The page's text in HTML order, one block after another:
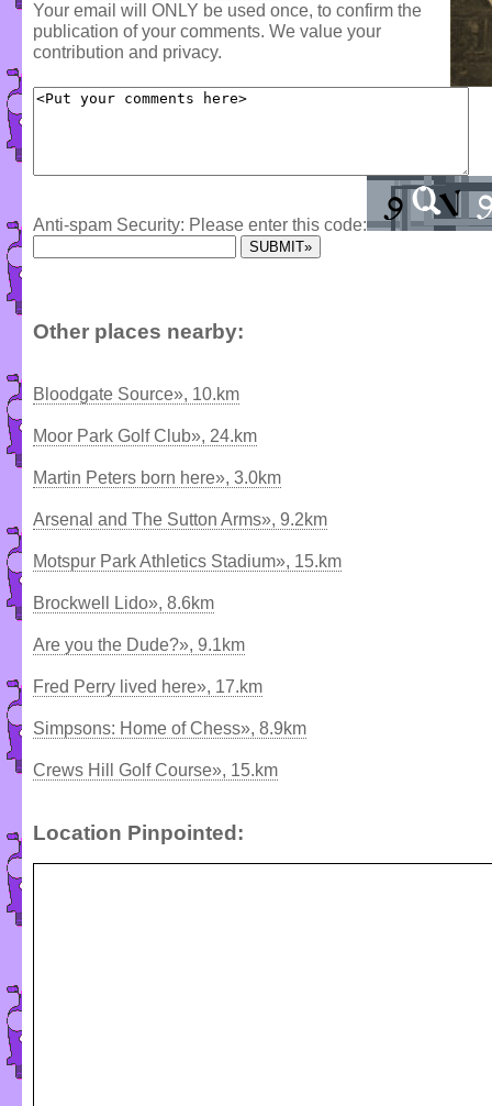
Your email will ONLY be used once, to confirm the
publication of your comments. We value your
contribution and privacy.
Anti-spam Security: Please enter this code:
Other places nearby:
Bloodgate Source», 10.km
Moor Park Golf Club», 24.km
Martin Peters born here», 3.0km
Arsenal and The Sutton Arms», 9.2km
Motspur Park Athletics Stadium», 15.km
Brockwell Lido», 8.6km
Are you the Dude?», 9.1km
Fred Perry lived here», 17.km
Simpsons: Home of Chess», 8.9km
Crews Hill Golf Course», 15.km
Location Pinpointed: